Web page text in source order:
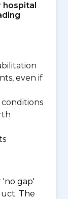
hospital
even if
'no gap'
The